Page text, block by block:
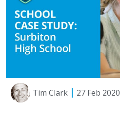
Tim Clark 27 Feb 2020